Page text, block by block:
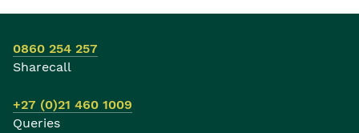
0860 254 257
Sharecall
+27 (0)21 460 1009
Queries